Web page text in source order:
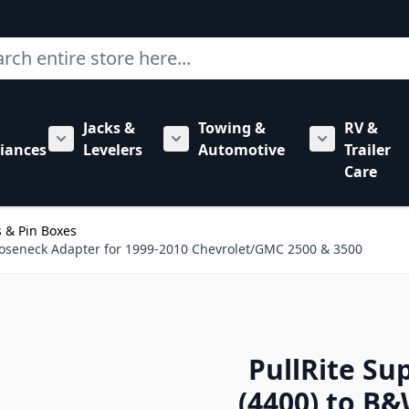
category
for Hardware category
Show submenu for RV Appliances category
Jacks &
Levelers
Show submenu for Jacks &
Towing &
Automotive
Show
RV &
Trailer
Care
Pin Boxes
Adapter for 1999-2010 Chevrolet/GMC 2500 & 3500
PullRite